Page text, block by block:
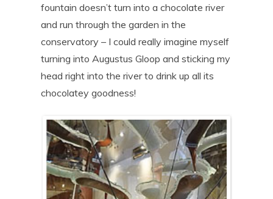
fountain doesn’t turn into a chocolate river
and run through the garden in the
conservatory – I could really imagine myself
turning into Augustus Gloop and sticking my
head right into the river to drink up all its
chocolatey goodness!